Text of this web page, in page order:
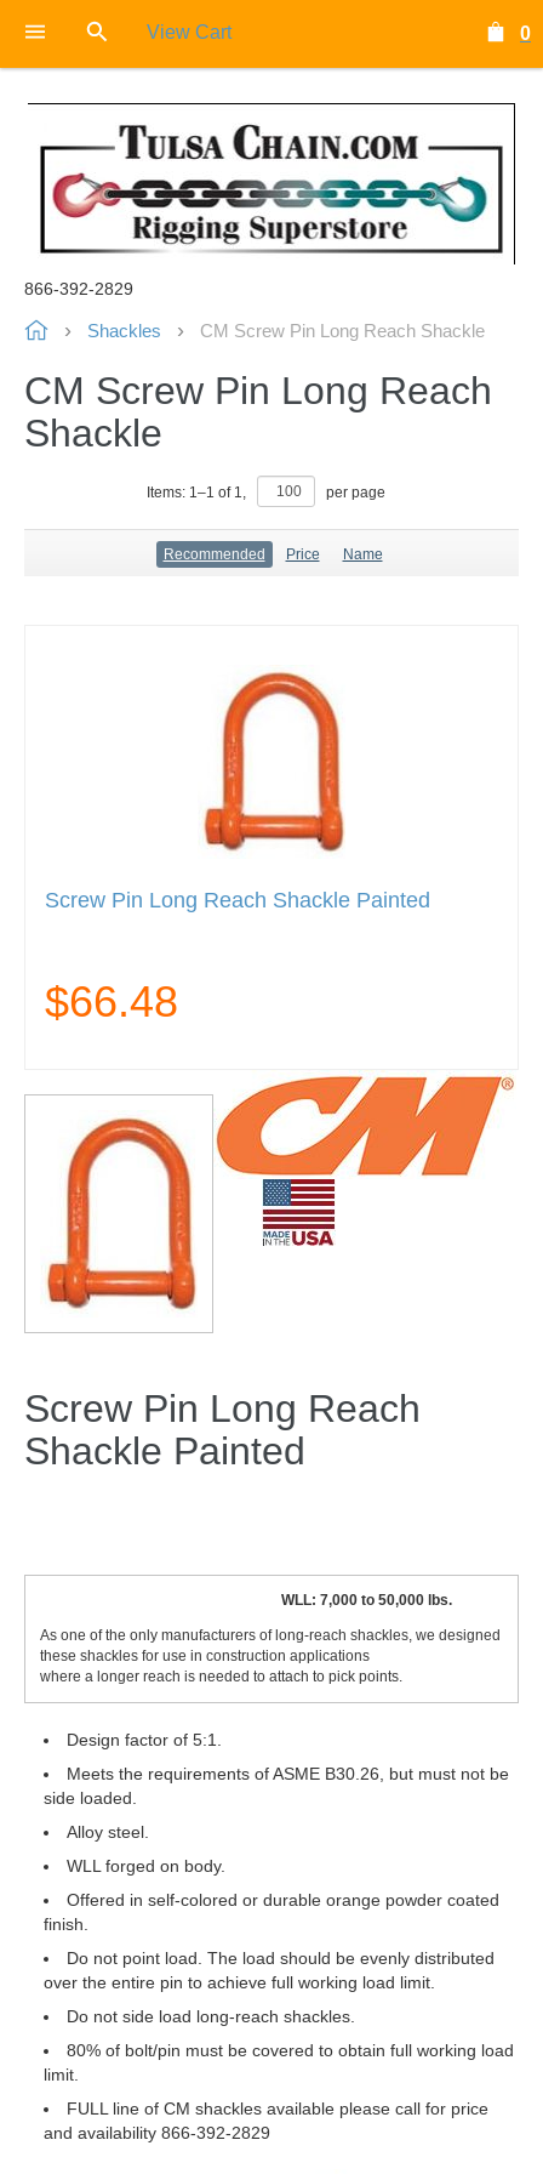
View Cart 0
866-392-2829
Shackles CM Screw Pin Long Reach Shackle
CM Screw Pin Long Reach
Shackle
Items: 1–1 of 1, per page
Recommended Price Name
Screw Pin Long Reach Shackle Painted
$66.48
Screw Pin Long Reach
Shackle Painted
WLL: 7,000 to 50,000 lbs.
As one of the only manufacturers of long-reach shackles, we designed
these shackles for use in construction applications
where a longer reach is needed to attach to pick points.
Design factor of 5:1.
Meets the requirements of ASME B30.26, but must not be
side loaded.
Alloy steel.
WLL forged on body.
Offered in self-colored or durable orange powder coated
finish.
Do not point load. The load should be evenly distributed
over the entire pin to achieve full working load limit.
Do not side load long-reach shackles.
80% of bolt/pin must be covered to obtain full working load
limit.
FULL line of CM shackles available please call for price
and availability 866-392-2829